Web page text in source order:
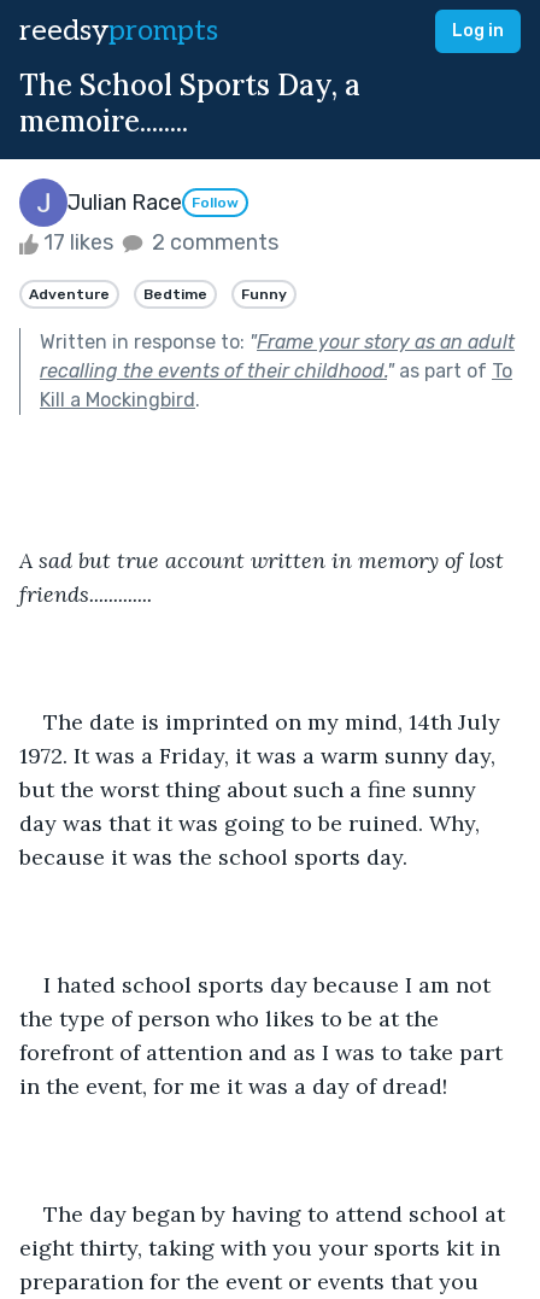
reedsyprompts Log in
The School Sports Day, a
memoire........
Julian Race Follow
17 likes 2 comments
Adventure Bedtime Funny
Written in response to: "Frame your story as an adult
recalling the events of their childhood."as part of To
Kill a Mockingbird.
A sad but true account written in memory of lost
friends.............
The date is imprinted on my mind, 14th July
1972. It was a Friday, it was a warm sunny day,
but the worst thing about such a fine sunny
day was that it was going to be ruined. Why,
because it was the school sports day.
I hated school sports day because I am not
the type of person who likes to be at the
forefront of attention and as I was to take part
in the event, for me it was a day of dread!
The day began by having to attend school at
eight thirty, taking with you your sports kit in
preparation for the event or events that you